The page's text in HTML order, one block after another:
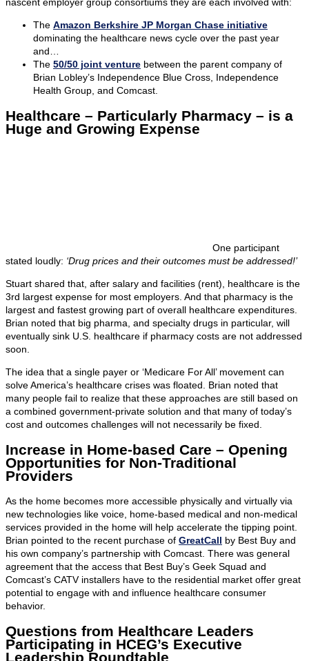
The Amazon Berkshire JP Morgan Chase initiative
dominating the healthcare news cycle over the past year
and…
The 50/50 joint venture between the parent company of
Brian Lobley’s Independence Blue Cross, Independence
Health Group, and Comcast.
Healthcare – Particularly Pharmacy – is a
Huge and Growing Expense
One participant
stated loudly: ‘Drug prices and their outcomes must be addressed!’
Stuart shared that, after salary and facilities (rent), healthcare is the
3rd largest expense for most employers. And that pharmacy is the
largest and fastest growing part of overall healthcare expenditures.
Brian noted that big pharma, and specialty drugs in particular, will
eventually sink U.S. healthcare if pharmacy costs are not addressed
soon.
The idea that a single payer or ‘Medicare For All’ movement can
solve America’s healthcare crises was floated. Brian noted that
many people fail to realize that these approaches are still based on
a combined government-private solution and that many of today’s
cost and outcomes challenges will not necessarily be fixed.
Increase in Home-based Care – Opening
Opportunities for Non-Traditional
Providers
As the home becomes more accessible physically and virtually via
new technologies like voice, home-based medical and non-medical
services provided in the home will help accelerate the tipping point.
Brian pointed to the recent purchase of GreatCall by Best Buy and
his own company’s partnership with Comcast. There was general
agreement that the access that Best Buy’s Geek Squad and
Comcast’s CATV installers have to the residential market offer great
potential to engage with and influence healthcare consumer
behavior.
Questions from Healthcare Leaders
Participating in HCEG’s Executive
Leadership Roundtable